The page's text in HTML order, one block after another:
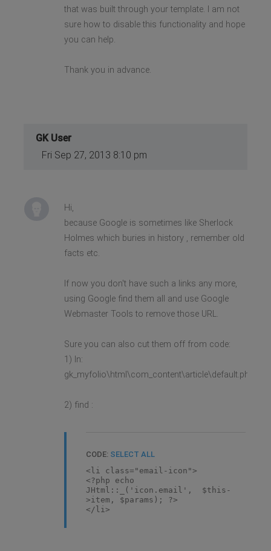
that was built through your template. I am not
sure how to disable this functionality and hope
you can help.
Thank you in advance.
GK User
Fri Sep 27, 2013 8:10 pm
Hi,
because Google is sometimes like Sherlock
Holmes which buries in history , remember old
facts etc.
If now you don't have such a links any more,
using Google find them all and use Google
Webmaster Tools to remove those URL.
Sure you can also cut them off from code:
1) In:
gk_myfolio\html\com_content\article\default.php
2) find :
CODE: SELECT ALL
<li class="email-icon">
<?php echo
JHtml::_('icon.email', $this-
>item, $params); ?>
</li>